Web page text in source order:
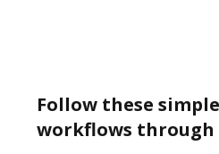
Follow these
workflows